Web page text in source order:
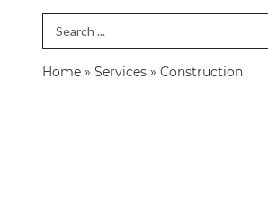
Search Term
Home » Services » Construction